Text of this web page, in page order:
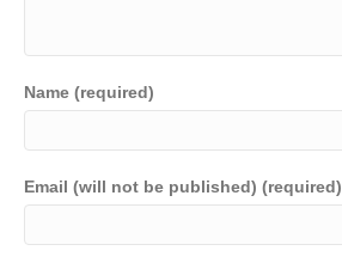
Name (required)
Email (will not be published) (required)